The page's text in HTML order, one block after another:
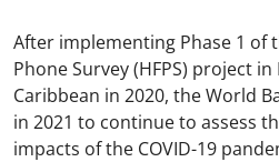
After implementing Phase 1 of
Phone Survey (HFPS) project
Caribbean in 2020, the World
in 2021 to continue to assess
impacts of the COVID-19